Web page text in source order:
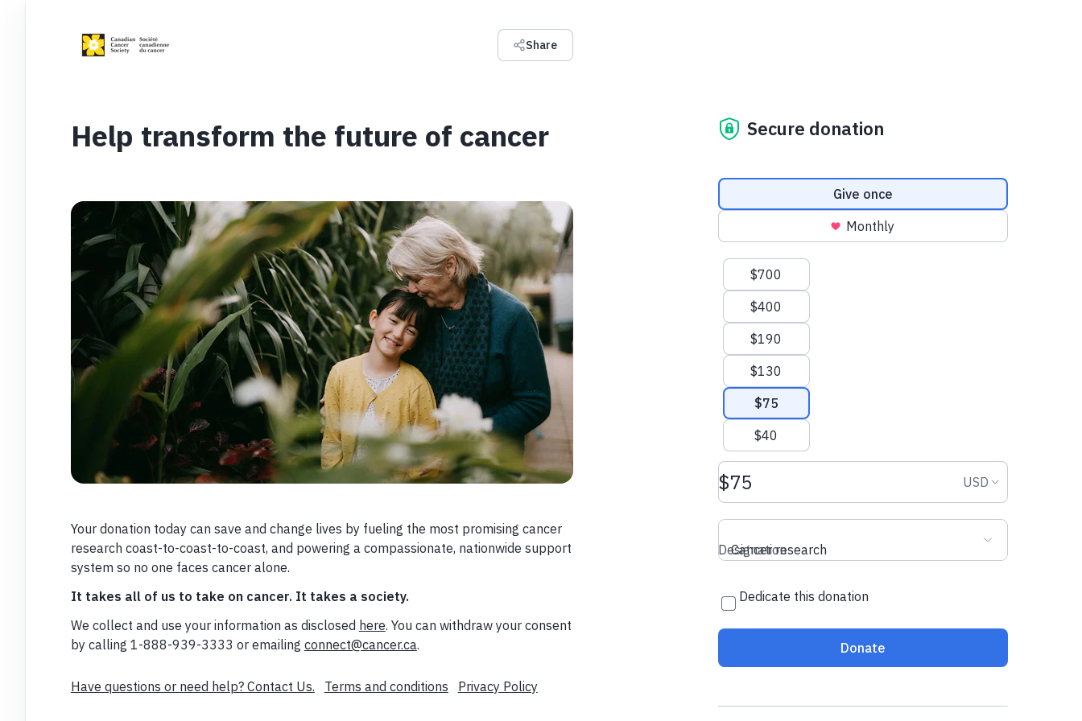
Share
Help transform the future of cancer
Your donation today can save and change lives by fueling the most promising cancer
research coast-to-coast-to-coast, and powering a compassionate, nationwide support
system so no one faces cancer alone.
It takes all of us to take on cancer. It takes a society.
We collect and use your information as disclosed here. You can withdraw your consent
by calling 1-888-939-3333 or emailing connect@cancer.ca.
Have questions or need help? Contact Us. Terms and conditions Privacy Policy
Secure donation
Donation frequency
Give once
Monthly
Suggested amounts
$700
$400
$190
$130
$75
$40
Donation amount USD Donation
USD
Cancer research
Designation
Dedicate this donation
Donate